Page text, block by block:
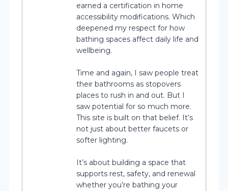
earned a certification in home
accessibility modifications. Which
deepened my respect for how
bathing spaces affect daily life and
wellbeing.
Time and again, I saw people treat
their bathrooms as stopovers
places to rush in and out. But I
saw potential for so much more.
This site is built on that belief. It’s
not just about better faucets or
softer lighting.
It’s about building a space that
supports rest, safety, and renewal
whether you’re bathing your